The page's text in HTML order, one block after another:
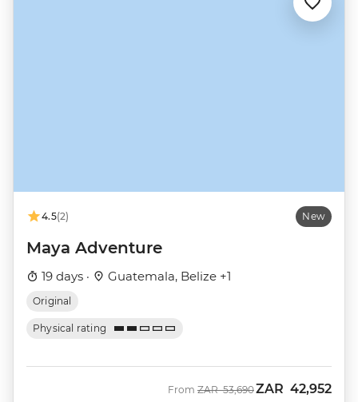
4.5(2) New
Maya Adventure
19 days · Guatemala, Belize +1
Original
Physical rating
From Was
ZAR 53,690Now
ZAR 42,952